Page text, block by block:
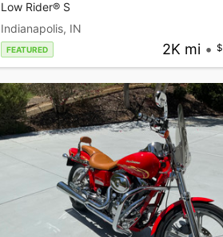
Low Rider® S
Indianapolis, IN
FEATURED 2K mi •